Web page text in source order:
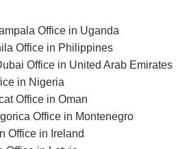
Office in Uganda
Office in Philippines
Office in United Arab Emirates
in Nigeria
Office in Oman
Office in Montenegro
Office in Ireland